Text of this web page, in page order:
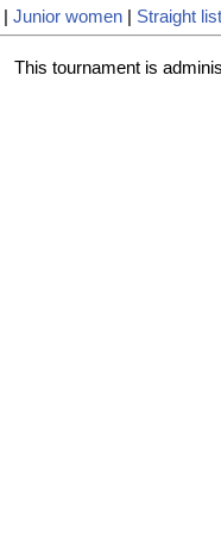
Junior women Straight list
This tournament is